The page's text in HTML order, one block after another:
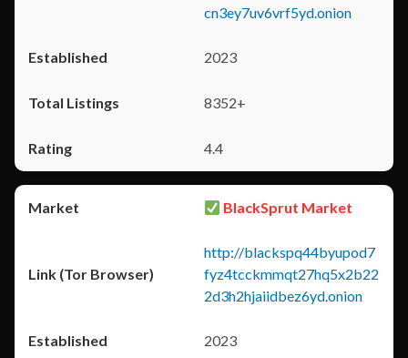
cn3ey7uv6vrf5yd.onion
2023
8352+
4.4
BlackSprut Market
http://blackspq44byupod7
fyz4tcckmmqt27hq5x2b22
2d3h2hjaiidbez6yd.onion
2023